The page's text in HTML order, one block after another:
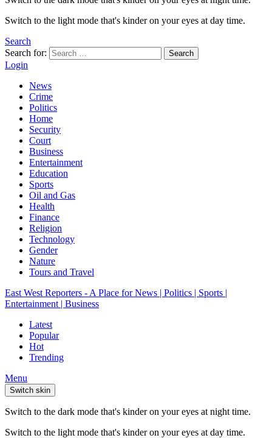
Switch to the light mode that's kinder on your eyes at day time.
Search
Search for:
Search
Login
News
Crime
Politics
Home
Security
Court
Business
Entertainment
Education
Sports
Oil and Gas
Health
Finance
Religion
Technology
Gender
Nature
Tours and Travel
East West Reporters - A Place for News | Politics | Sports |
Entertainment | Business
Latest
Popular
Hot
Trending
Menu
Switch skin
Switch to the dark mode that's kinder on your eyes at night time.
Switch to the light mode that's kinder on your eyes at day time.